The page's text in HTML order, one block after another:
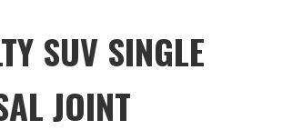
SUV SINGLE
JOINT